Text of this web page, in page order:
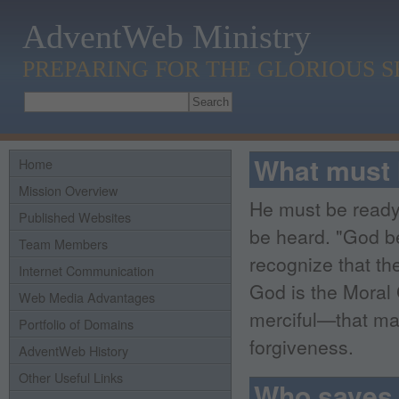
AdventWeb Ministry
PREPARING FOR THE GLORIOUS
Home
Mission Overview
Published Websites
Team Members
Internet Communication
Web Media Advantages
Portfolio of Domains
AdventWeb History
Other Useful Links
What
He must be
be heard. "God
recognize that
God is the
merciful—that
forgiveness.